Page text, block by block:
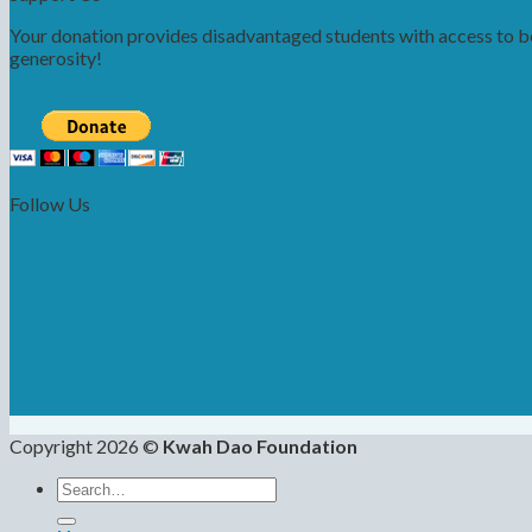
Your donation provides disadvantaged students with access
generosity!
Follow Us
Copyright 2026 © Kwah Dao Foundation
Search
for: